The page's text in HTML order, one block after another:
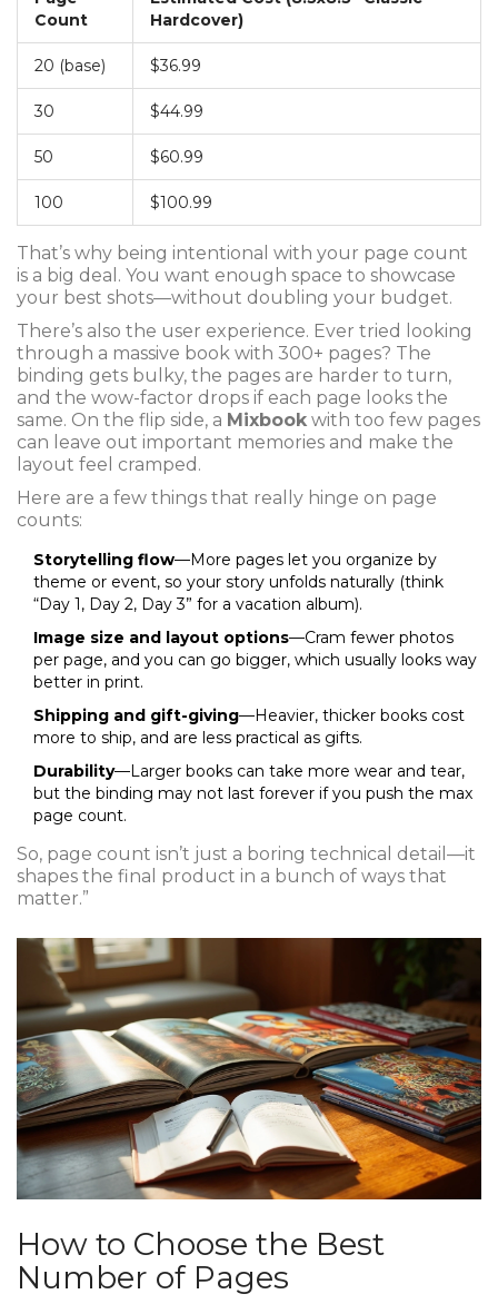
Count
Hardcover)
20 (base) $36.99
30 $44.99
50 $60.99
100 $100.99
That’s why being intentional with your page count
is a big deal. You want enough space to showcase
your best shots—without doubling your budget.
There’s also the user experience. Ever tried looking
through a massive book with 300+ pages? The
binding gets bulky, the pages are harder to turn,
and the wow-factor drops if each page looks the
same. On the flip side, a Mixbook with too few pages
can leave out important memories and make the
layout feel cramped.
Here are a few things that really hinge on page
counts:
Storytelling flow—More pages let you organize by
theme or event, so your story unfolds naturally (think
“Day 1, Day 2, Day 3” for a vacation album).
Image size and layout options—Cram fewer photos
per page, and you can go bigger, which usually looks way
better in print.
Shipping and gift-giving—Heavier, thicker books cost
more to ship, and are less practical as gifts.
Durability—Larger books can take more wear and tear,
but the binding may not last forever if you push the max
page count.
So, page count isn’t just a boring technical detail—it
shapes the final product in a bunch of ways that
matter.”
How to Choose the Best
Number of Pages